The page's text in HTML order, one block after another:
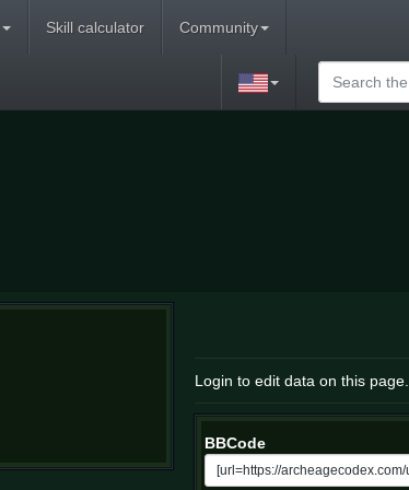
Skill calculator Community
Login to edit data on this page.
BBCode